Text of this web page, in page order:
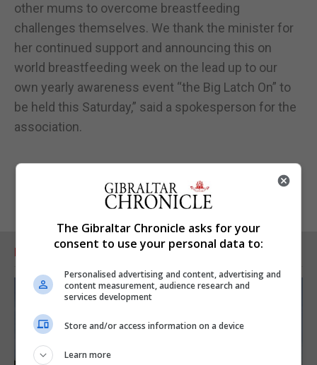
other mums to overcome breastfeeding
challenges themselves. We thank the minister for
her continued support and announcing this on
world breastfeeding week on the lead up to our
own yearly awareness event “the Big Latch On” to
be held this Saturday,” said a spokesperson for the
association.
RELATED ARTICLES
The Gibraltar Chronicle asks for your
consent to use your personal data to:
Personalised advertising and content, advertising and
content measurement, audience research and
services development
Store and/or access information on a device
Learn more